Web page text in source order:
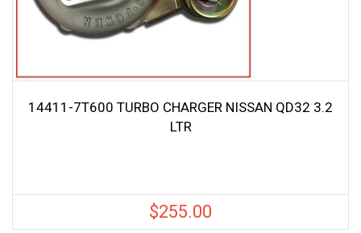
14411-7T600 TURBO CHARGER NISSAN QD32 3.2
LTR
$255.00